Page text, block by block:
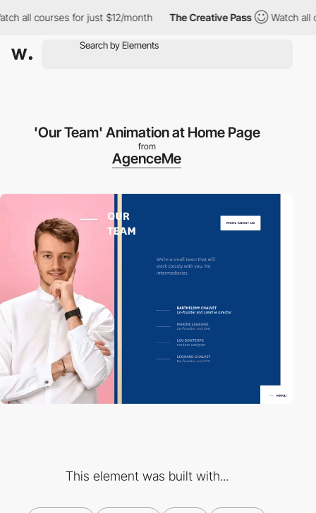
all courses for just $12/month The Creative Pass Watch all
'Our Team' Animation at Home Page
from
AgenceMe
This element was built with...